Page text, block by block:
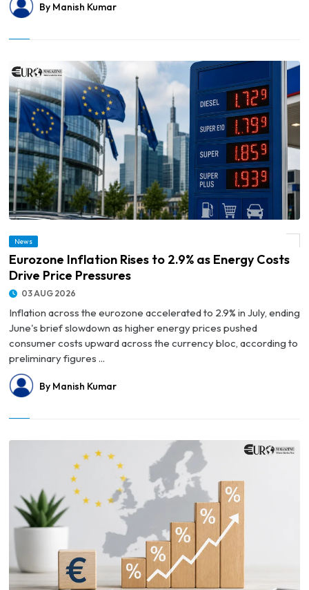
By Manish Kumar
News
Eurozone Inflation Rises to 2.9% as Energy Costs
Drive Price Pressures
03 AUG 2026
Inflation across the eurozone accelerated to 2.9% in July, ending
June's brief slowdown as higher energy prices pushed
consumer costs upward across the currency bloc, according to
preliminary figures ...
By Manish Kumar